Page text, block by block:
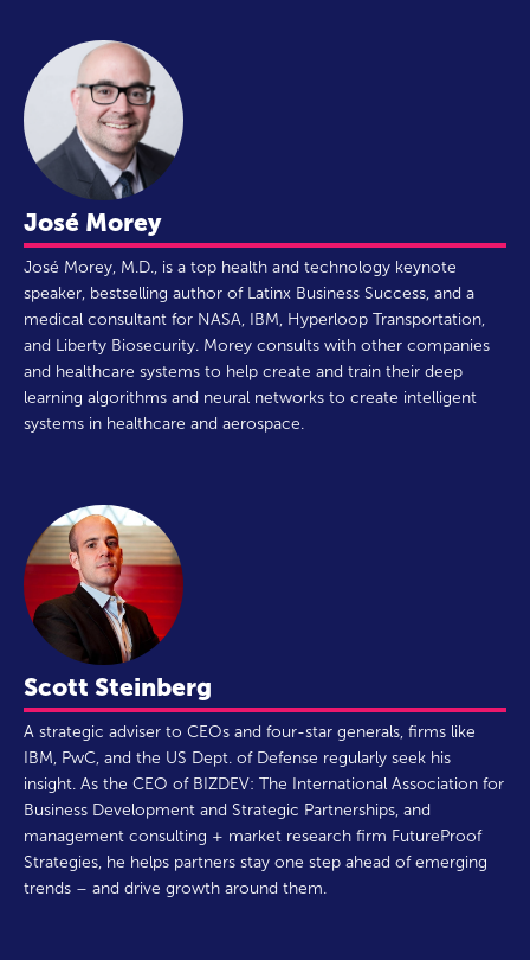
José Morey
José Morey, M.D., is a top health and technology keynote
speaker, bestselling author of Latinx Business Success, and a
medical consultant for NASA, IBM, Hyperloop Transportation,
and Liberty Biosecurity. Morey consults with other companies
and healthcare systems to help create and train their deep
learning algorithms and neural networks to create intelligent
systems in healthcare and aerospace.
Scott Steinberg
A strategic adviser to CEOs and four-star generals, firms like
IBM, PwC, and the US Dept. of Defense regularly seek his
insight. As the CEO of BIZDEV: The International Association for
Business Development and Strategic Partnerships, and
management consulting + market research firm FutureProof
Strategies, he helps partners stay one step ahead of emerging
trends – and drive growth around them.